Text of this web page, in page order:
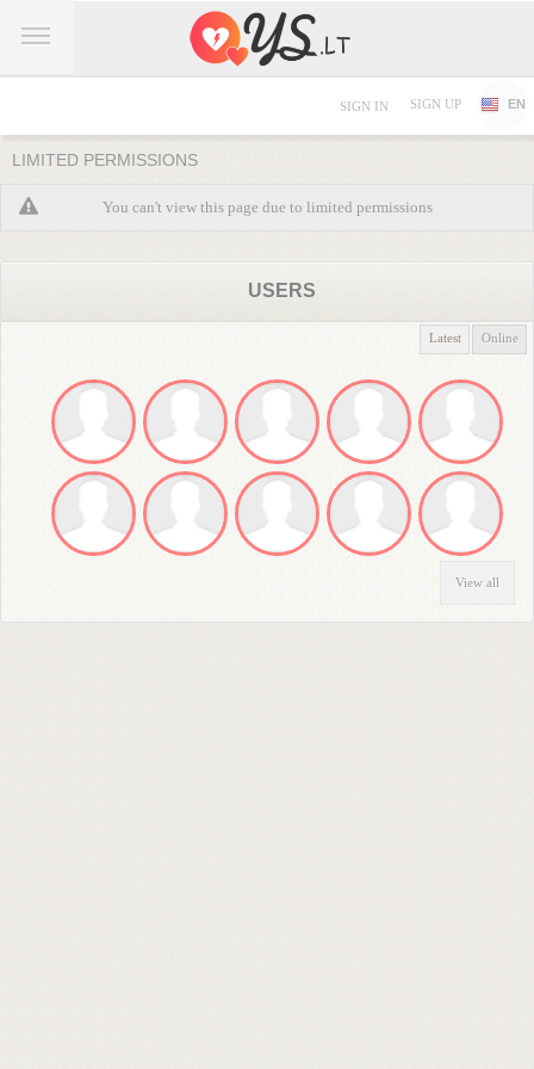
SIGN IN SIGN UP EN
LIMITED PERMISSIONS
You can't view this page due to limited permissions
USERS
Latest Online
View all